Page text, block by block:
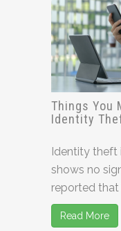
Things You
Identity
Identity theft
shows no
reported
Read More